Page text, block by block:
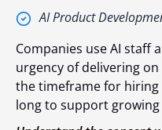
AI Product
Companies use AI staff
urgency of delivering
the timeframe for hiring
long to support